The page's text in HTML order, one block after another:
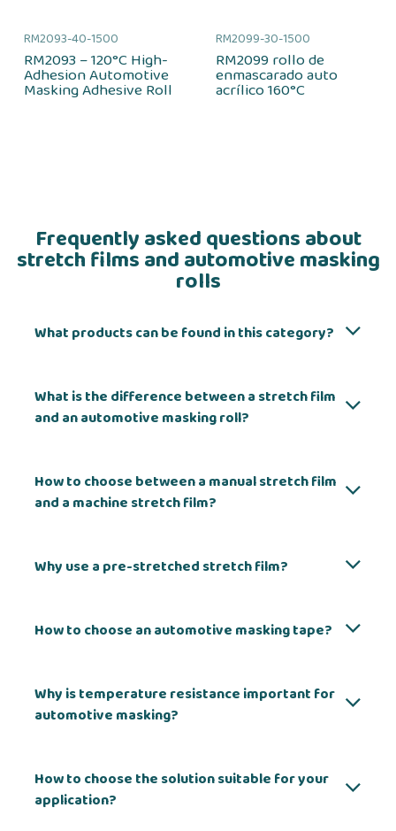
RM2093-40-1500
RM2093 – 120°C High-
Adhesion Automotive
Masking Adhesive Roll
RM2099-30-1500
RM2099 rollo de
enmascarado auto
acrílico 160°C
Frequently asked questions about
stretch films and automotive masking
rolls
What products can be found in this category?
What is the difference between a stretch film
and an automotive masking roll?
How to choose between a manual stretch film
and a machine stretch film?
Why use a pre-stretched stretch film?
How to choose an automotive masking tape?
Why is temperature resistance important for
automotive masking?
How to choose the solution suitable for your
application?